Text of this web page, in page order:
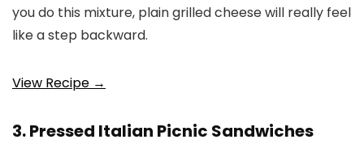
you do this mixture, plain grilled cheese will really feel
like a step backward.
View Recipe →
3. Pressed Italian Picnic Sandwiches